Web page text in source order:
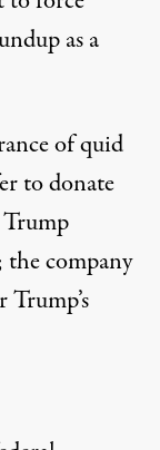
as a
of quid
to donate
the company
Trump’s